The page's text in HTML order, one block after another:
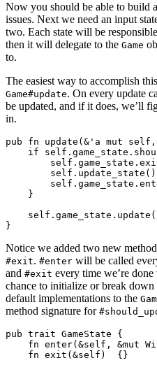
Now you should be able to build
issues. Next we need an input
two. Each state will be
then it will delegate to the Game
to.
The easiest way to accomplish
Game#update. On every update
be updated, and if it does, we’ll
in.
pub fn update(&'a mut self,
if
    }
Notice we added two new
#exit. #enter will be called
and #exit every time we’re
chance to initialize or break down
default implementations to the
method signature for
pub trait GameState {
fn enter(&self, &mut
    fn exit(&self)  {}